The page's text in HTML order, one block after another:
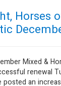
Horses
Mixed &
renewal
posted an